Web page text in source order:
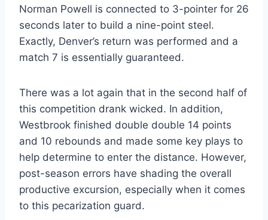
Norman Powell is connected to 3-pointer for 26
seconds later to build a nine-point steel.
Exactly, Denver’s return was performed and a
match 7 is essentially guaranteed.
There was a lot again that in the second half of
this competition drank wicked. In addition,
Westbrook finished double double 14 points
and 10 rebounds and made some key plays to
help determine to enter the distance. However,
post-season errors have shading the overall
productive excursion, especially when it comes
to this pecarization guard.